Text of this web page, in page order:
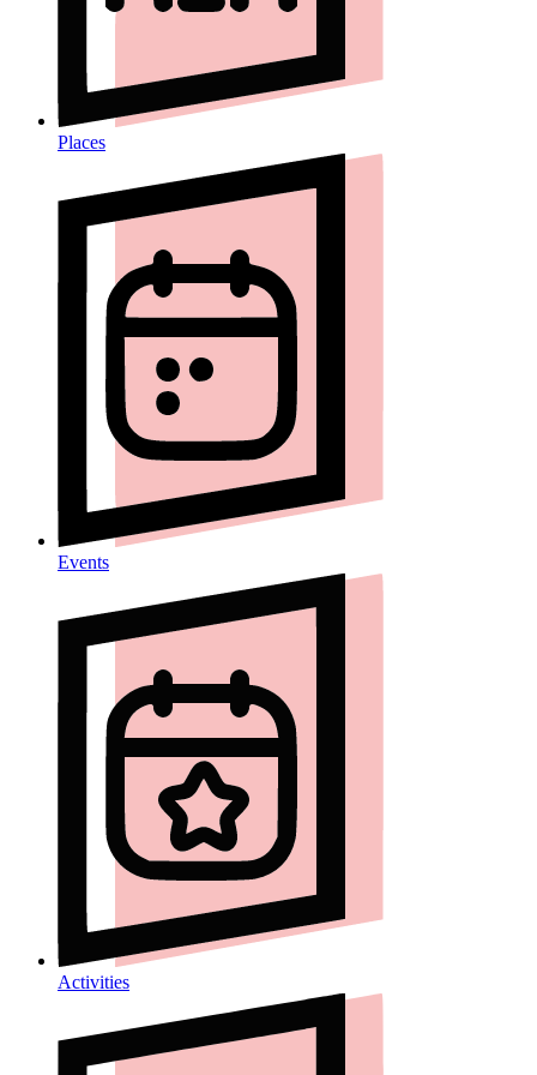
Places
Events
Activities